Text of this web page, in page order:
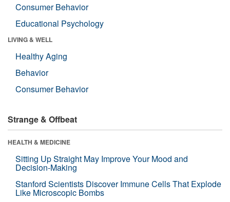
Consumer Behavior
Educational Psychology
LIVING & WELL
Healthy Aging
Behavior
Consumer Behavior
Strange & Offbeat
HEALTH & MEDICINE
Sitting Up Straight May Improve Your Mood and
Decision-Making
Stanford Scientists Discover Immune Cells That Explode
Like Microscopic Bombs